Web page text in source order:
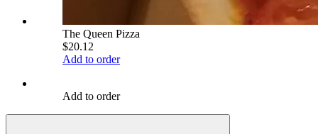
The Queen Pizza
$20.12
Add to order
Add to order